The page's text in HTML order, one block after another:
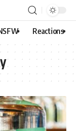
Reactions